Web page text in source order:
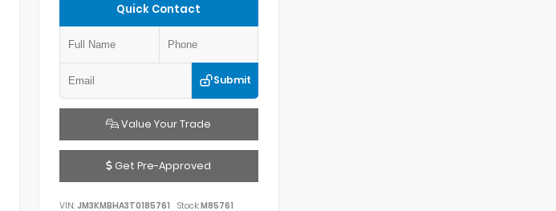
Quick Contact
Submit
Value Your Trade
Get Pre-Approved
VIN: JM3KMBHA3T0185761 Stock:M85761